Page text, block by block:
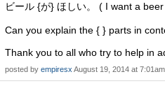
ビール {が} ほしい。 ( I want a beer
Can you explain the { } parts in
Thank you to all who try to help in
posted by empiresx August 19, 2014 at 7:01am